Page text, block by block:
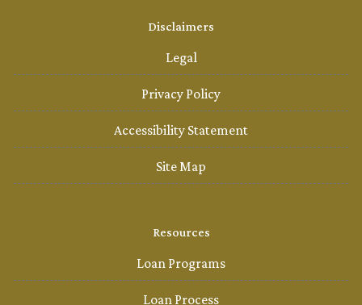
Disclaimers
Legal
Privacy Policy
Accessibility Statement
Site Map
Resources
Loan Programs
Loan Process